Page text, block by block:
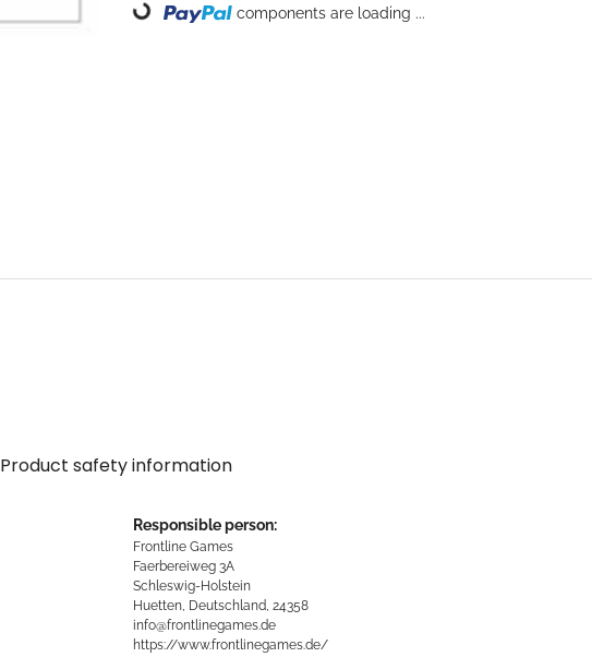
Loading... components are loading ...
Product safety information
Responsible person:
Frontline Games
Faerbereiweg 3A
Schleswig-Holstein
Huetten, Deutschland, 24358
info@frontlinegames.de
https://www.frontlinegames.de/